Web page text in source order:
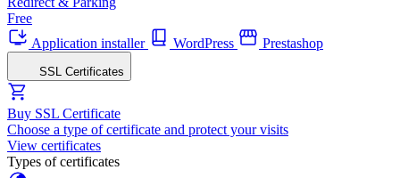
Free
Application installer
WordPress Prestashop
SSL Certificates
Buy SSL Certificate
Choose a type of certificate and protect your visits
View certificates
Types of certificates